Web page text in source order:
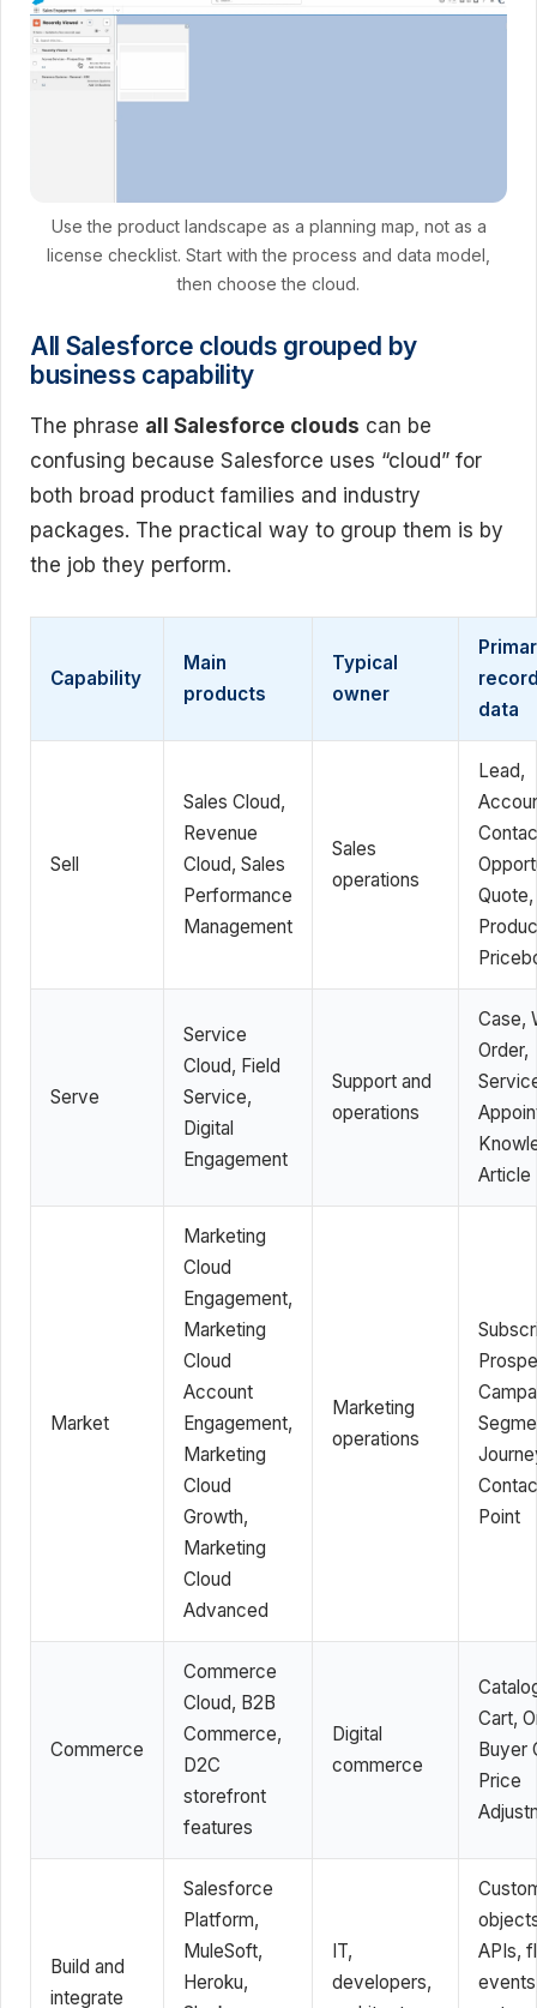
Use the product landscape as a planning map, not as a
license checklist. Start with the process and data model,
then choose the cloud.
All Salesforce clouds grouped by
business capability
The phrase all Salesforce clouds can be
confusing because Salesforce uses “cloud” for
both broad product families and industry
packages. The practical way to group them is by
the job they perform.
Capability
Main
products
Typical
owner
data
Sell
Sales Cloud,
Revenue
Cloud, Sales
Performance
Management
Sales
operations
Lead,
Serve
Service
Cloud, Field
Service,
Digital
Engagement
Support and
operations
Case,
Order,
Article
Market
Marketing
Cloud
Engagement,
Marketing
Cloud
Account
Engagement,
Marketing
Cloud
Growth,
Marketing
Cloud
Advanced
Marketing
operations
Point
Commerce
Commerce
Cloud, B2B
Commerce,
D2C
storefront
features
Digital
commerce
Cart,
Buyer
Price
Build and
integrate
Salesforce
Platform,
MuleSoft,
Heroku,
IT,
developers,
APIs,